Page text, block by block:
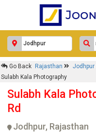
Go Back Rajasthan Jodhpur
Sulabh Kala Photography
Sulabh Kala
Rd
Jodhpur, Rajasthan